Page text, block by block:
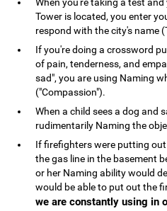
Tower is located, you enter
respond with the city's name
If you're doing a crossword
of pain, tenderness, and
sad", you are using Naming
("Compassion").
When a child sees a dog and
rudimentarily Naming the
If firefighters were putting
the gas line in the basement
or her Naming ability would
would be able to put out the
we are constantly using in